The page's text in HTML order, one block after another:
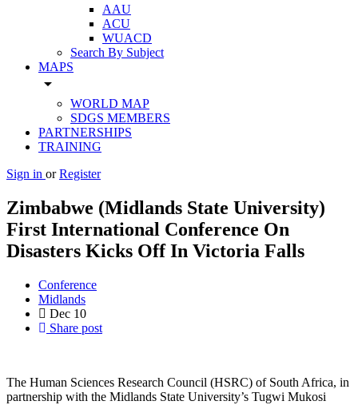
AAU
ACU
WUACD
Search By Subject
MAPS
arrow_drop_down
WORLD MAP
SDGS MEMBERS
PARTNERSHIPS
TRAINING
Sign in or Register
Zimbabwe (Midlands State University)
First International Conference On
Disasters Kicks Off In Victoria Falls
Conference
Midlands
Dec 10
Share post
The Human Sciences Research Council (HSRC) of South Africa, in
partnership with the Midlands State University’s Tugwi Mukosi